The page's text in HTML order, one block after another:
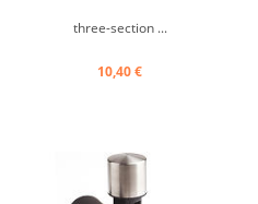
three-section ...
10,40 €